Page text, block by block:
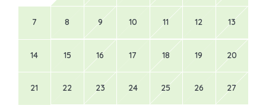
7 8 9 10 11 12 13
14 15 16 17 18 19 20
21 22 23 24 25 26 27